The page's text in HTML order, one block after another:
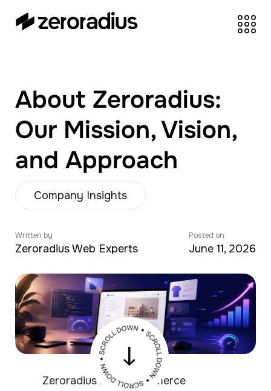
WooCommerce,
BigCommerce and
UI/UX Design.
About Zeroradius:
Our Mission, Vision,
and Approach
Company Insights
Written by
Zeroradius Web Experts
Posted on
June 11, 2026
Zeroradius is an ecommerce